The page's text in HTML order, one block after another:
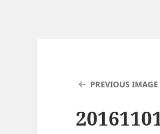
PREVIOUS IMAGE